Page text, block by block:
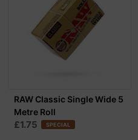
RAW Classic Single Wide 5
Metre Roll
£1.75 SPECIAL